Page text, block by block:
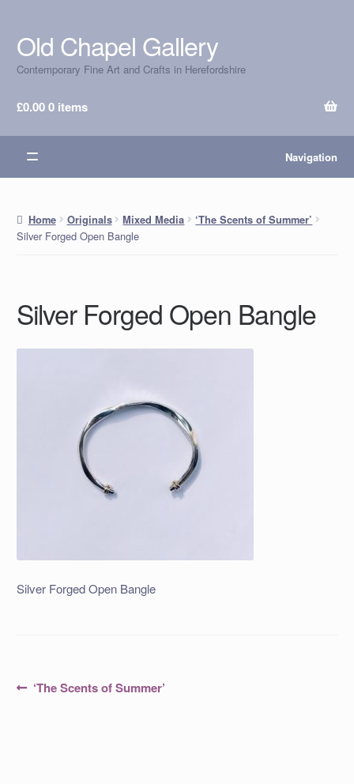
Skip
to
navigation
Skip
to
content
Old Chapel Gallery
Contemporary Fine Art and Crafts in Herefordshire
£0.000 items
Navigation
Home Originals Mixed Media ‘The Scents of Summer’
Silver Forged Open Bangle
Silver Forged Open Bangle
Silver Forged Open Bangle
PostPrevious
‘The Scents of Summer’